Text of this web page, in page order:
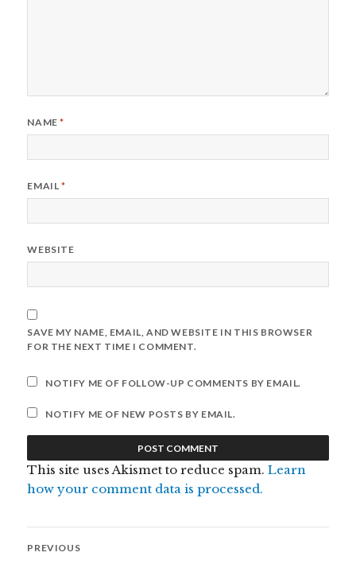
NAME*
EMAIL*
WEBSITE
SAVE MY NAME, EMAIL, AND WEBSITE IN THIS BROWSER
FOR THE NEXT TIME I COMMENT.
NOTIFY ME OF FOLLOW-UP COMMENTS BY EMAIL.
NOTIFY ME OF NEW POSTS BY EMAIL.
This site uses Akismet to reduce spam.Learn
how your comment data is processed.
Post
PREVIOUS